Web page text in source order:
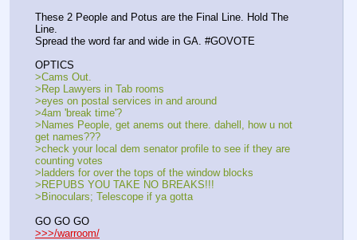
These 2 People and Potus are the Final Line. Hold The
Line.
Spread the word far and wide in GA. #GOVOTE
OPTICS
>Cams Out.
>Rep Lawyers in Tab rooms
>eyes on postal services in and around
>4am 'break time'?
>Names People, get anems out there. dahell, how u not
get names???
>check your local dem senator profile to see if they are
counting votes
>ladders for over the tops of the window blocks
>REPUBS YOU TAKE NO BREAKS!!!
>Binoculars; Telescope if ya gotta
GO GO GO
>>>/warroom/